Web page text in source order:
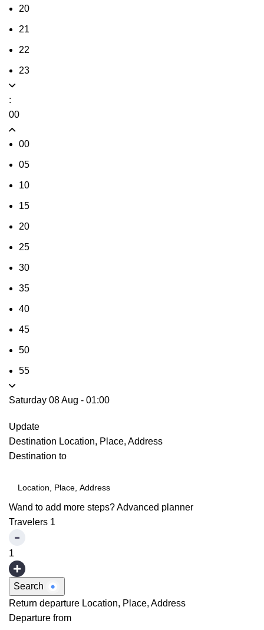
20
21
22
23
:
00
00
05
10
15
20
25
30
35
40
45
50
55
Saturday 08 Aug - 01:00
Update
Destination Location, Place, Address
Destination to
Wand to add more steps?Advanced planner
Travelers 1
1
Search
Return departure Location, Place, Address
Departure from